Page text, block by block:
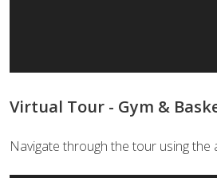
Virtual Tour - Gym &
Navigate through the tour using the